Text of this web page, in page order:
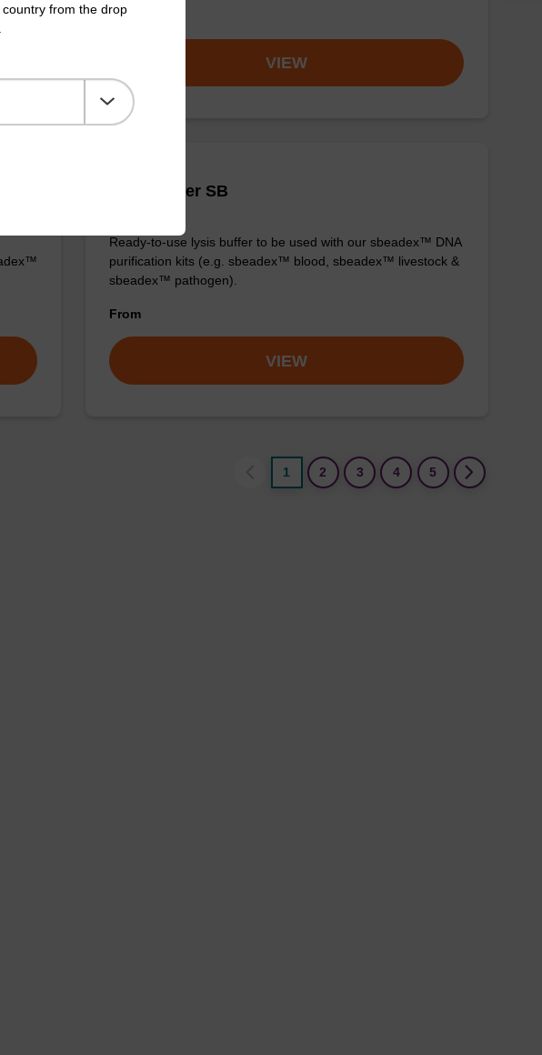
From
VIEW
Lysis buffer SB
Ready-to-use lysis buffer to be used with our sbeadex™ DNA
purification kits (e.g. sbeadex™ blood, sbeadex™ livestock &
sbeadex™ pathogen).
From
VIEW
1 2 3 4 5
from the drop